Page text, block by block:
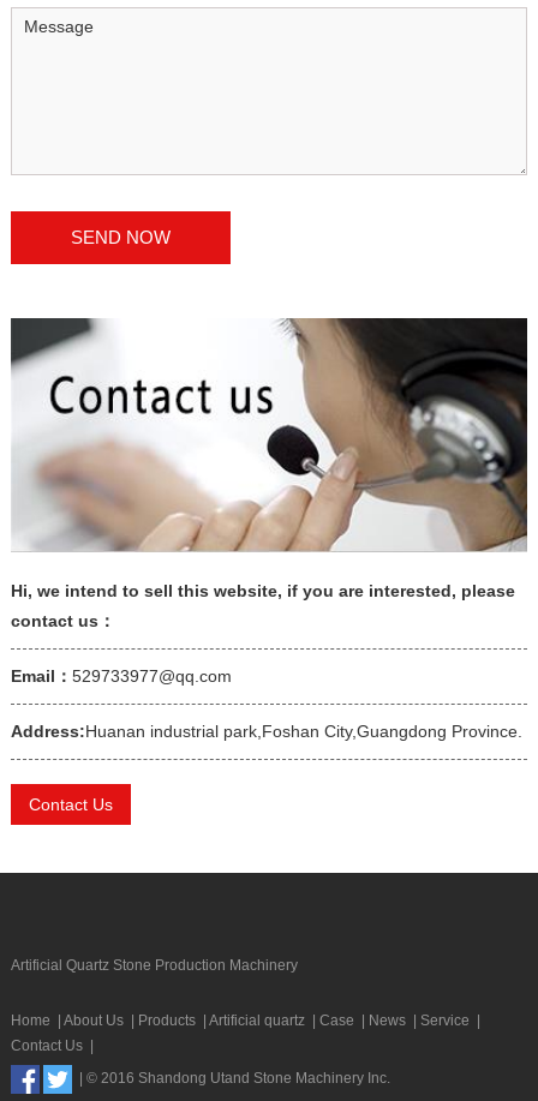
Hi, we intend to sell this website, if you are interested, please
contact us：
Email： 529733977@qq.com
Address:Huanan industrial park,Foshan City,Guangdong Province.
Contact Us
Artificial Quartz Stone Production Machinery
Home | About Us| Products| Artificial quartz| Case | News| Service |
Contact Us|
| © 2016 Shandong Utand Stone Machinery Inc.